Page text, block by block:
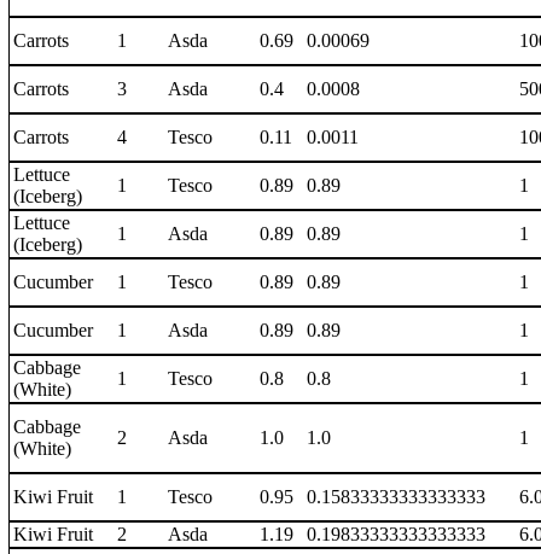
Carrots 1 Asda 0.69 0.00069
Carrots 3 Asda 0.4 0.0008
Carrots 4 Tesco 0.11 0.0011
Lettuce
(Iceberg)
1 Tesco 0.89 0.89
1
Lettuce
(Iceberg)
1 Asda 0.89 0.89 1
Cucumber 1 Tesco 0.89 0.89 1
Cucumber 1 Asda 0.89 0.89
1
Cabbage
(White)
1 Tesco 0.8 0.8 1
Cabbage
(White)
2 Asda 1.0 1.0 1
Kiwi Fruit 1 Tesco 0.95 0.15833333333333333
Kiwi Fruit
2 Asda 1.19 0.19833333333333333